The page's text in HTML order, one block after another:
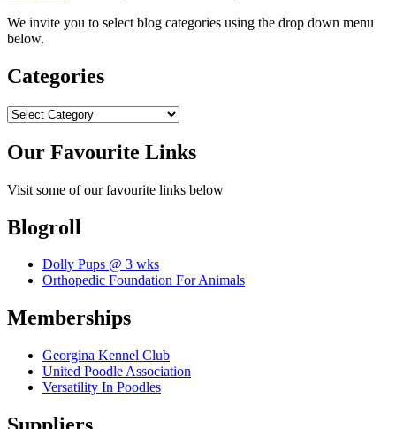
We invite you to select blog categories using the drop down menu
below.
Categories
Categories
Our Favourite Links
Visit some of our favourite links below
Blogroll
Dolly Pups @ 3 wks
Orthopedic Foundation For Animals
Memberships
Georgina Kennel Club
United Poodle Association
Versatility In Poodles